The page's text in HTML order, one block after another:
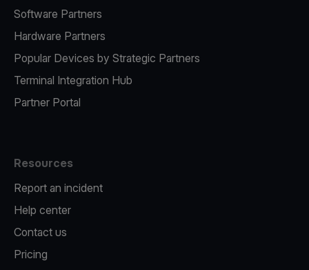
Software Partners
Hardware Partners
Popular Devices by Strategic Partners
Terminal Integration Hub
Partner Portal
Resources
Report an incident
Help center
Contact us
Pricing